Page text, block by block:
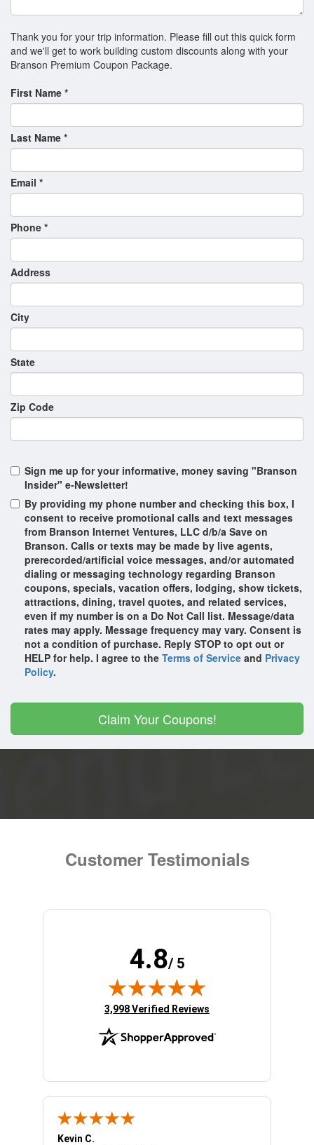
Hamners’ Unbelievable Christmas
Hughes Brothers Christmas Show
Hughes Music Show
Illusionist Rick Thomas - Mansion of Dreams
Nashville Roadhouse Live
New South Gospel
Ozarks Country
Ozarks Gospel
PETS & GIGGLES
Pierce Arrow Country
Pierce Arrow Ozark Mountain Christmas
Spectacular
Pierce Arrow Presents: Decades
REZA | Edge of Illusion
Re-Vibe
Reza & Pierce Arrow New Year's Eve Spectacular
SIX
Shepherd's Wild West Showdown
Silver Dollar City's Showboat
Spirit of America
The Haygoods
The Texas Tenors
Yakov Smirnoff - Acting Out!
Thank you for your trip information. Please fill out this quick form
and we'll get to work building custom discounts along with your
Branson Premium Coupon Package.
First Name *
Last Name *
Email *
Phone *
Address
City
State
Zip Code
Sign me up for your informative, money saving "Branson
Insider" e-Newsletter!
By providing my phone number and checking this box, I
consent to receive promotional calls and text messages
from Branson Internet Ventures, LLC d/b/a Save on
Branson. Calls or texts may be made by live agents,
prerecorded/artificial voice messages, and/or automated
dialing or messaging technology regarding Branson
coupons, specials, vacation offers, lodging, show tickets,
attractions, dining, travel quotes, and related services,
even if my number is on a Do Not Call list. Message/data
rates may apply. Message frequency may vary. Consent is
not a condition of purchase. Reply STOP to opt out or
HELP for help. I agree to the Terms of Service and Privacy
Policy.
Claim Your Coupons!
Customer Testimonials
4.8/ 5
(opens in new tab)
3,998 Verified Reviews
Kevin C.